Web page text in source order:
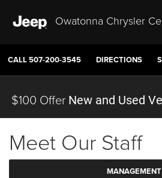
Owatonna Chrysler
CALL507-200-3545 DIRECTIONS
$100 Offer New and Used
Meet Our Staff
MANAGEMENT